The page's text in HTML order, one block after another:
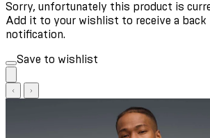
Sorry, unfortunately this product is
Add it to your wishlist to receive a back
notification.
Save to wishlist